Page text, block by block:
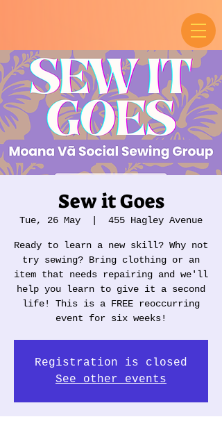
Sew it Goes
Tue, 26 May 455 Hagley Avenue
Ready to learn a new skill? Why not
try sewing? Bring clothing or an
item that needs repairing and we'll
help you learn to give it a second
life! This is a FREE reoccurring
event for six weeks!
Registration is closed
See other events